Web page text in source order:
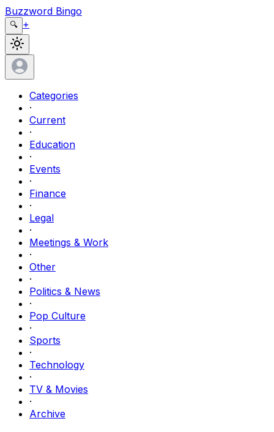
Buzzword Bingo
🔍 +
Categories
·
Current
·
Education
·
Events
·
Finance
·
Legal
·
Meetings & Work
·
Other
·
Politics & News
·
Pop Culture
·
Sports
·
Technology
·
TV & Movies
·
Archive